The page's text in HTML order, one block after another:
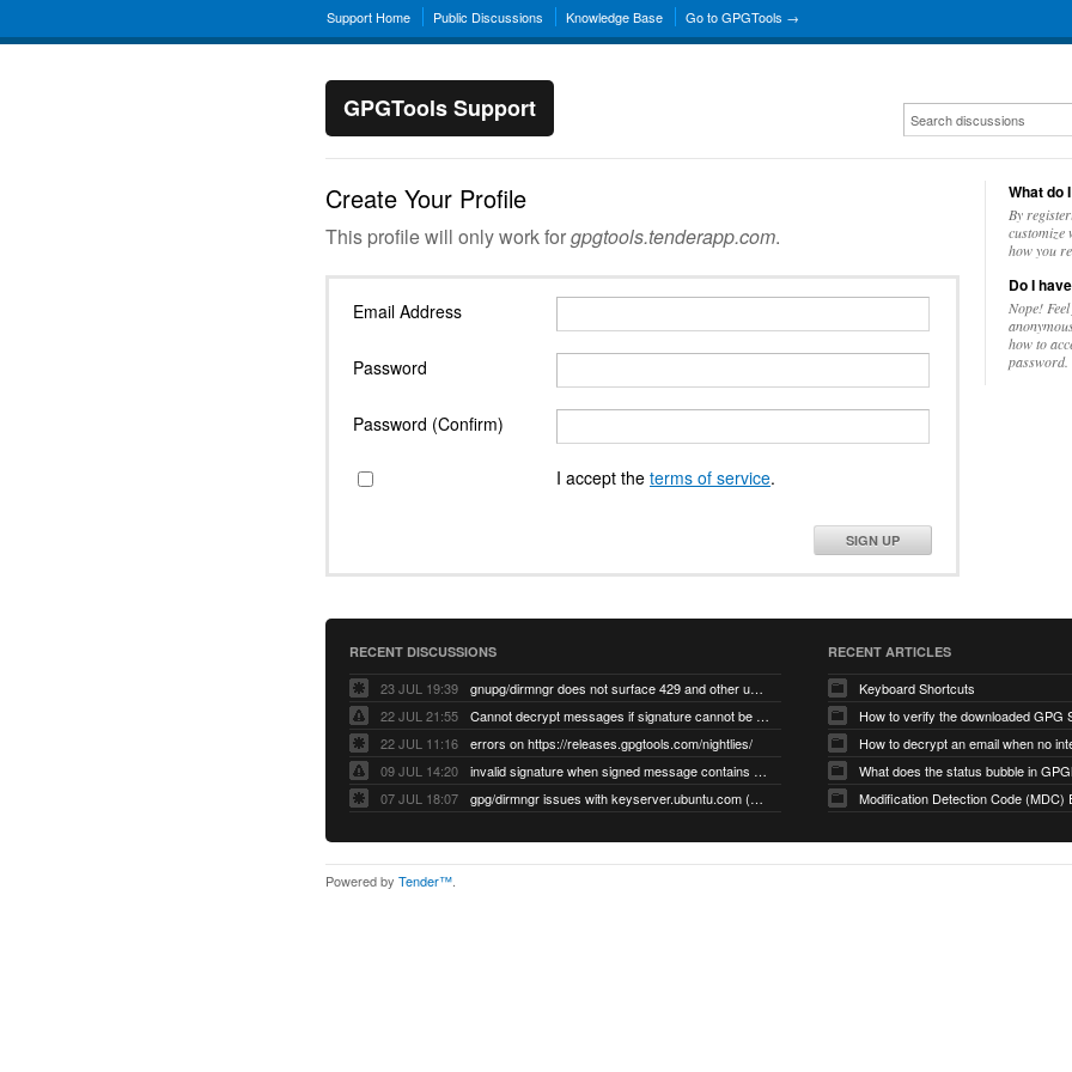
Support Home Public Discussions Knowledge Base Go to GPGTools →
GPGTools Support
Create Your Profile
This profile will only work forgpgtools.tenderapp.com.
Email Address
Password
Password (Confirm)
I accept the terms of service.
SIGN UP
What do
By
customize
how you
Do I
Nope!
how to
password.
RECENT DISCUSSIONS
23 JUL 19:39
gnupg/dirmngr does not surface 429 and other unexpected error code responses from keyserver
22 JUL 21:55
Cannot decrypt messages if signature cannot be verified due to missing public key (Libmacgpg-Neo #191)
22 JUL 11:16
errors on https://releases.gpgtools.com/nightlies/
09 JUL 14:20
invalid signature when signed message contains another signed message embedded within (GPG Mail #1139)
07 JUL 18:07
gpg/dirmngr issues with keyserver.ubuntu.com (MacGPG #793)
RECENT ARTICLES
Keyboard Shortcuts
How to verify the downloaded GPG
What does the status bubble in
Modification Detection Code (MDC)
Powered by Tender™